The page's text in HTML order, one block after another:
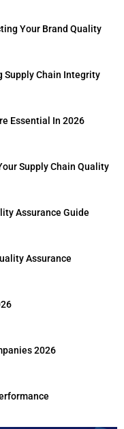
Your Brand Quality
Supply Chain Integrity
Essential In 2026
Supply Chain Quality
Assurance Guide
Assurance
2026